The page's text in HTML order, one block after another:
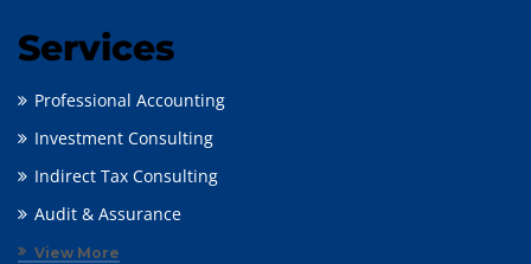
Services
Professional Accounting
Investment Consulting
Indirect Tax Consulting
Audit & Assurance
View More